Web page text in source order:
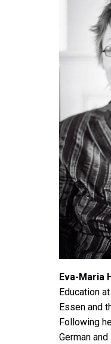
Eva-Maria
Education
Essen and
Following
German